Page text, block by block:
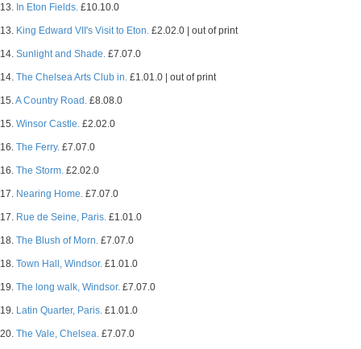
13. In Eton Fields. £10.10.0
13. King Edward VII's Visit to Eton. £2.02.0 | out of print
14. Sunlight and Shade. £7.07.0
14. The Chelsea Arts Club in. £1.01.0 | out of print
15.A Country Road. £8.08.0
15. Winsor Castle. £2.02.0
16. The Ferry. £7.07.0
16. The Storm. £2.02.0
17. Nearing Home. £7.07.0
17. Rue de Seine, Paris. £1.01.0
18. The Blush of Morn. £7.07.0
18. Town Hall, Windsor. £1.01.0
19. The long walk, Windsor. £7.07.0
19. Latin Quarter, Paris. £1.01.0
20. The Vale, Chelsea. £7.07.0